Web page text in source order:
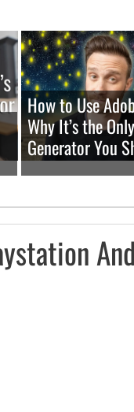
How to Use
Why It’s the
Generator You